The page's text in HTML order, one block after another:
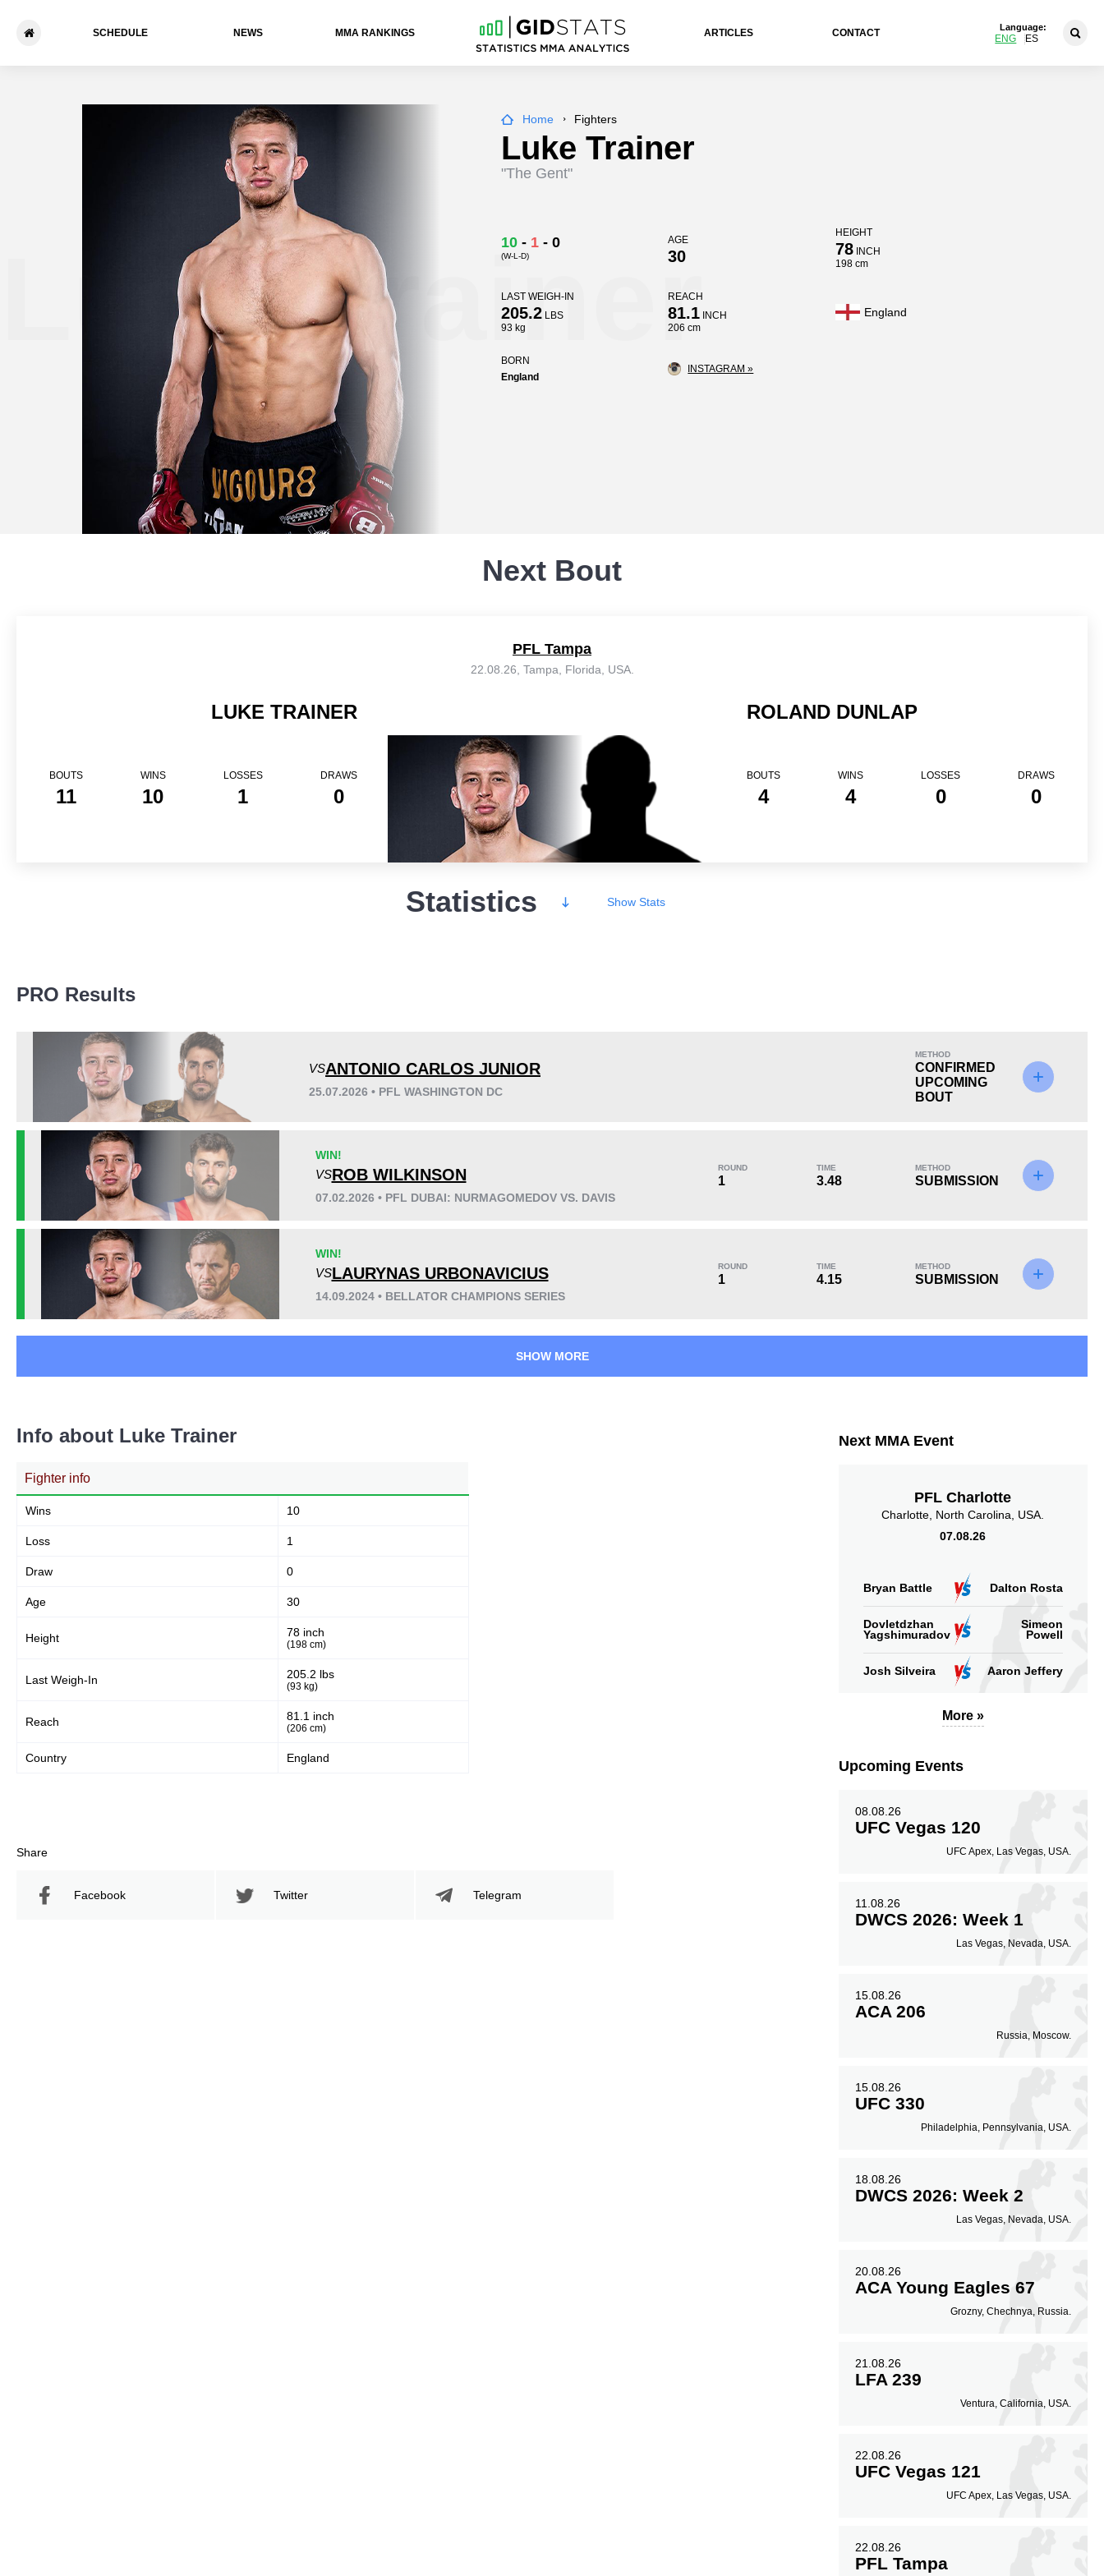
SCHEDULE NEWS ММА RANKINGS ARTICLES CONTACT
Language:
ENG ES
Luke Trainer
Home Fighters
Luke Trainer
"The Gent"
10 - 1 - 0
(W-L-D)
AGE
30
HEIGHT
78INCH
198 cm
LAST WEIGH-IN
205.2 LBS
93 kg
REACH
81.1 INCH
206 cm
England
BORN
England
INSTAGRAM »
Next Bout
PFL Tampa
22.08.26, Tampa, Florida, USA.
LUKE TRAINER
BOUTS
11
WINS
10
LOSSES
1
DRAWS
0
ROLAND DUNLAP
BOUTS
4
WINS
4
LOSSES
0
DRAWS
0
Statistics Show Stats
Avg fight time
Bellator
PRO Results
VSANTONIO CARLOS JUNIOR
25.07.2026 • PFL WASHINGTON DC
METHOD
CONFIRMED
UPCOMING
BOUT
WIN!
VSROB WILKINSON
07.02.2026 • PFL DUBAI: NURMAGOMEDOV VS. DAVIS
ROUND
1
TIME
3.48
METHOD
SUBMISSION
WIN!
VSLAURYNAS URBONAVICIUS
14.09.2024 • BELLATOR CHAMPIONS SERIES
ROUND
1
TIME
4.15
METHOD
SUBMISSION
SHOW MORE
Info about Luke Trainer
Fighter info
Wins 10
Loss 1
Draw 0
Age 30
Height 78 inch
(198 cm)
Last Weigh-In 205.2 lbs
(93 kg)
Reach 81.1 inch
(206 cm)
Country England
Share
Facebook Twitter Telegram
Next MMA Event
PFL Charlotte
Charlotte, North Carolina, USA.
07.08.26
Bryan Battle Dalton Rosta
Dovletdzhan
Yagshimuradov
Simeon
Powell
Josh Silveira Aaron Jeffery
More »
Upcoming Events
08.08.26
UFC Vegas 120
UFC Apex, Las Vegas, USA.
11.08.26
DWCS 2026: Week 1
Las Vegas, Nevada, USA.
15.08.26
ACA 206
Russia, Moscow.
15.08.26
UFC 330
Philadelphia, Pennsylvania, USA.
18.08.26
DWCS 2026: Week 2
Las Vegas, Nevada, USA.
20.08.26
ACA Young Eagles 67
Grozny, Chechnya, Russia.
21.08.26
LFA 239
Ventura, California, USA.
22.08.26
UFC Vegas 121
UFC Apex, Las Vegas, USA.
22.08.26
PFL Tampa